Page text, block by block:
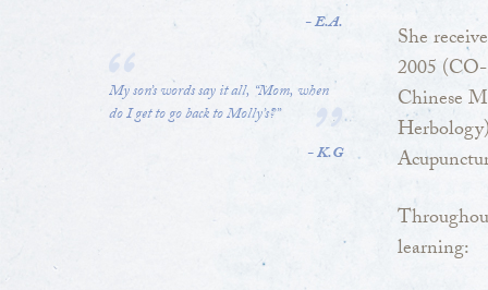
She
2005
Chinese
learning:
- E.A.
My son’s words say it all, “Mom, when
do I get to go back to Molly’s?”
- K.G